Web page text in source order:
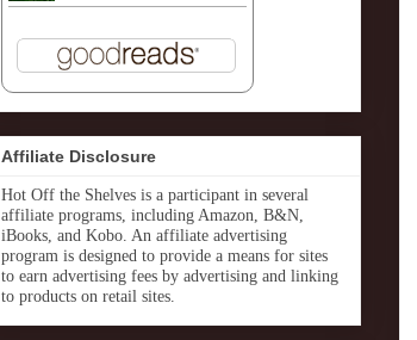
Affiliate Disclosure
Hot Off the Shelves is a participant in several
affiliate programs, including Amazon, B&N,
iBooks, and Kobo. An affiliate advertising
program is designed to provide a means for sites
to earn advertising fees by advertising and linking
to products on retail sites.